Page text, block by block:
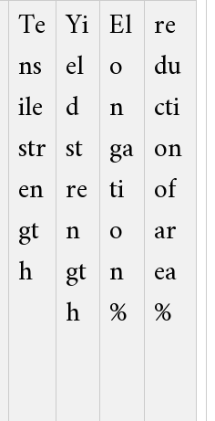
Te
ns
ile
str
en
gt
h
Yi
el
d
st
re
n
gt
h
El
o
n
ga
ti
o
n
%
re
du
cti
on
of
ar
ea
%